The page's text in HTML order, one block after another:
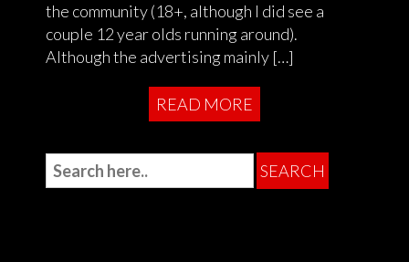
the community (18+, although I did see a
couple 12 year olds running around).
Although the advertising mainly […]
READ MORE